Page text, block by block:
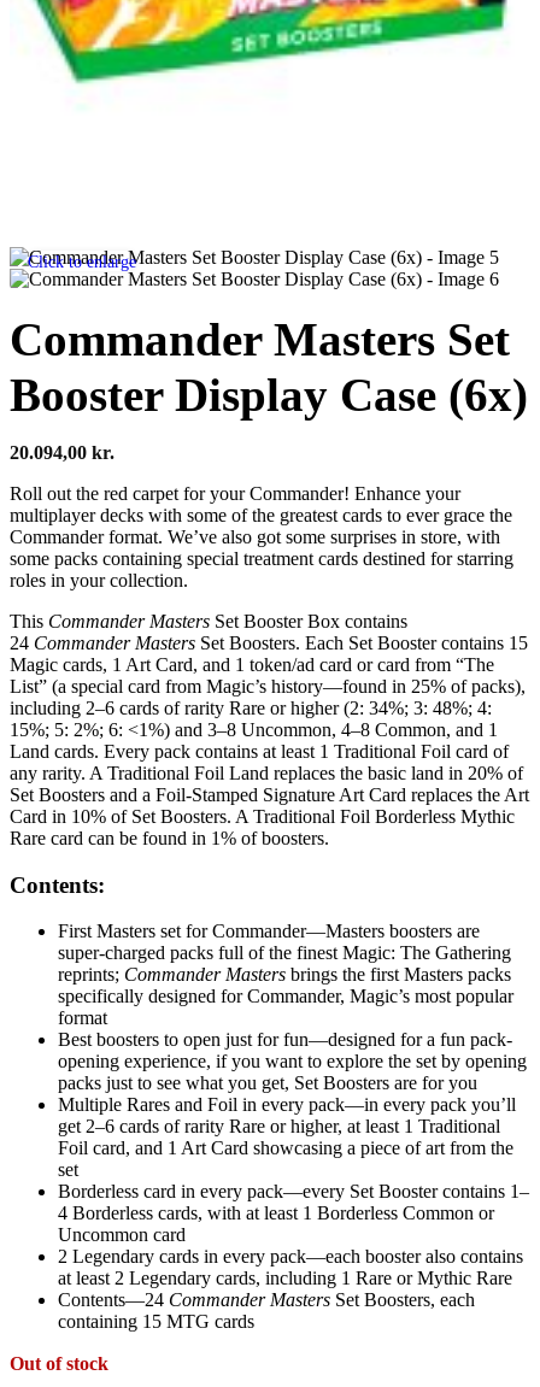
Click to enlarge
Commander Masters Set
Booster Display Case (6x)
20.094,00 kr.
Roll out the red carpet for your Commander! Enhance your
multiplayer decks with some of the greatest cards to ever grace the
Commander format. We’ve also got some surprises in store, with
some packs containing special treatment cards destined for starring
roles in your collection.
This Commander Masters Set Booster Box contains
24 Commander Masters Set Boosters. Each Set Booster contains 15
Magic cards, 1 Art Card, and 1 token/ad card or card from “The
List” (a special card from Magic’s history—found in 25% of packs),
including 2–6 cards of rarity Rare or higher (2: 34%; 3: 48%; 4:
15%; 5: 2%; 6: <1%) and 3–8 Uncommon, 4–8 Common, and 1
Land cards. Every pack contains at least 1 Traditional Foil card of
any rarity. A Traditional Foil Land replaces the basic land in 20% of
Set Boosters and a Foil-Stamped Signature Art Card replaces the Art
Card in 10% of Set Boosters. A Traditional Foil Borderless Mythic
Rare card can be found in 1% of boosters.
Contents:
First Masters set for Commander—Masters boosters are
super-charged packs full of the finest Magic: The Gathering
reprints; Commander Masters brings the first Masters packs
specifically designed for Commander, Magic’s most popular
format
Best boosters to open just for fun—designed for a fun pack-
opening experience, if you want to explore the set by opening
packs just to see what you get, Set Boosters are for you
Multiple Rares and Foil in every pack—in every pack you’ll
get 2–6 cards of rarity Rare or higher, at least 1 Traditional
Foil card, and 1 Art Card showcasing a piece of art from the
set
Borderless card in every pack—every Set Booster contains 1–
4 Borderless cards, with at least 1 Borderless Common or
Uncommon card
2 Legendary cards in every pack—each booster also contains
at least 2 Legendary cards, including 1 Rare or Mythic Rare
Contents—24 Commander Masters Set Boosters, each
containing 15 MTG cards
Out of stock